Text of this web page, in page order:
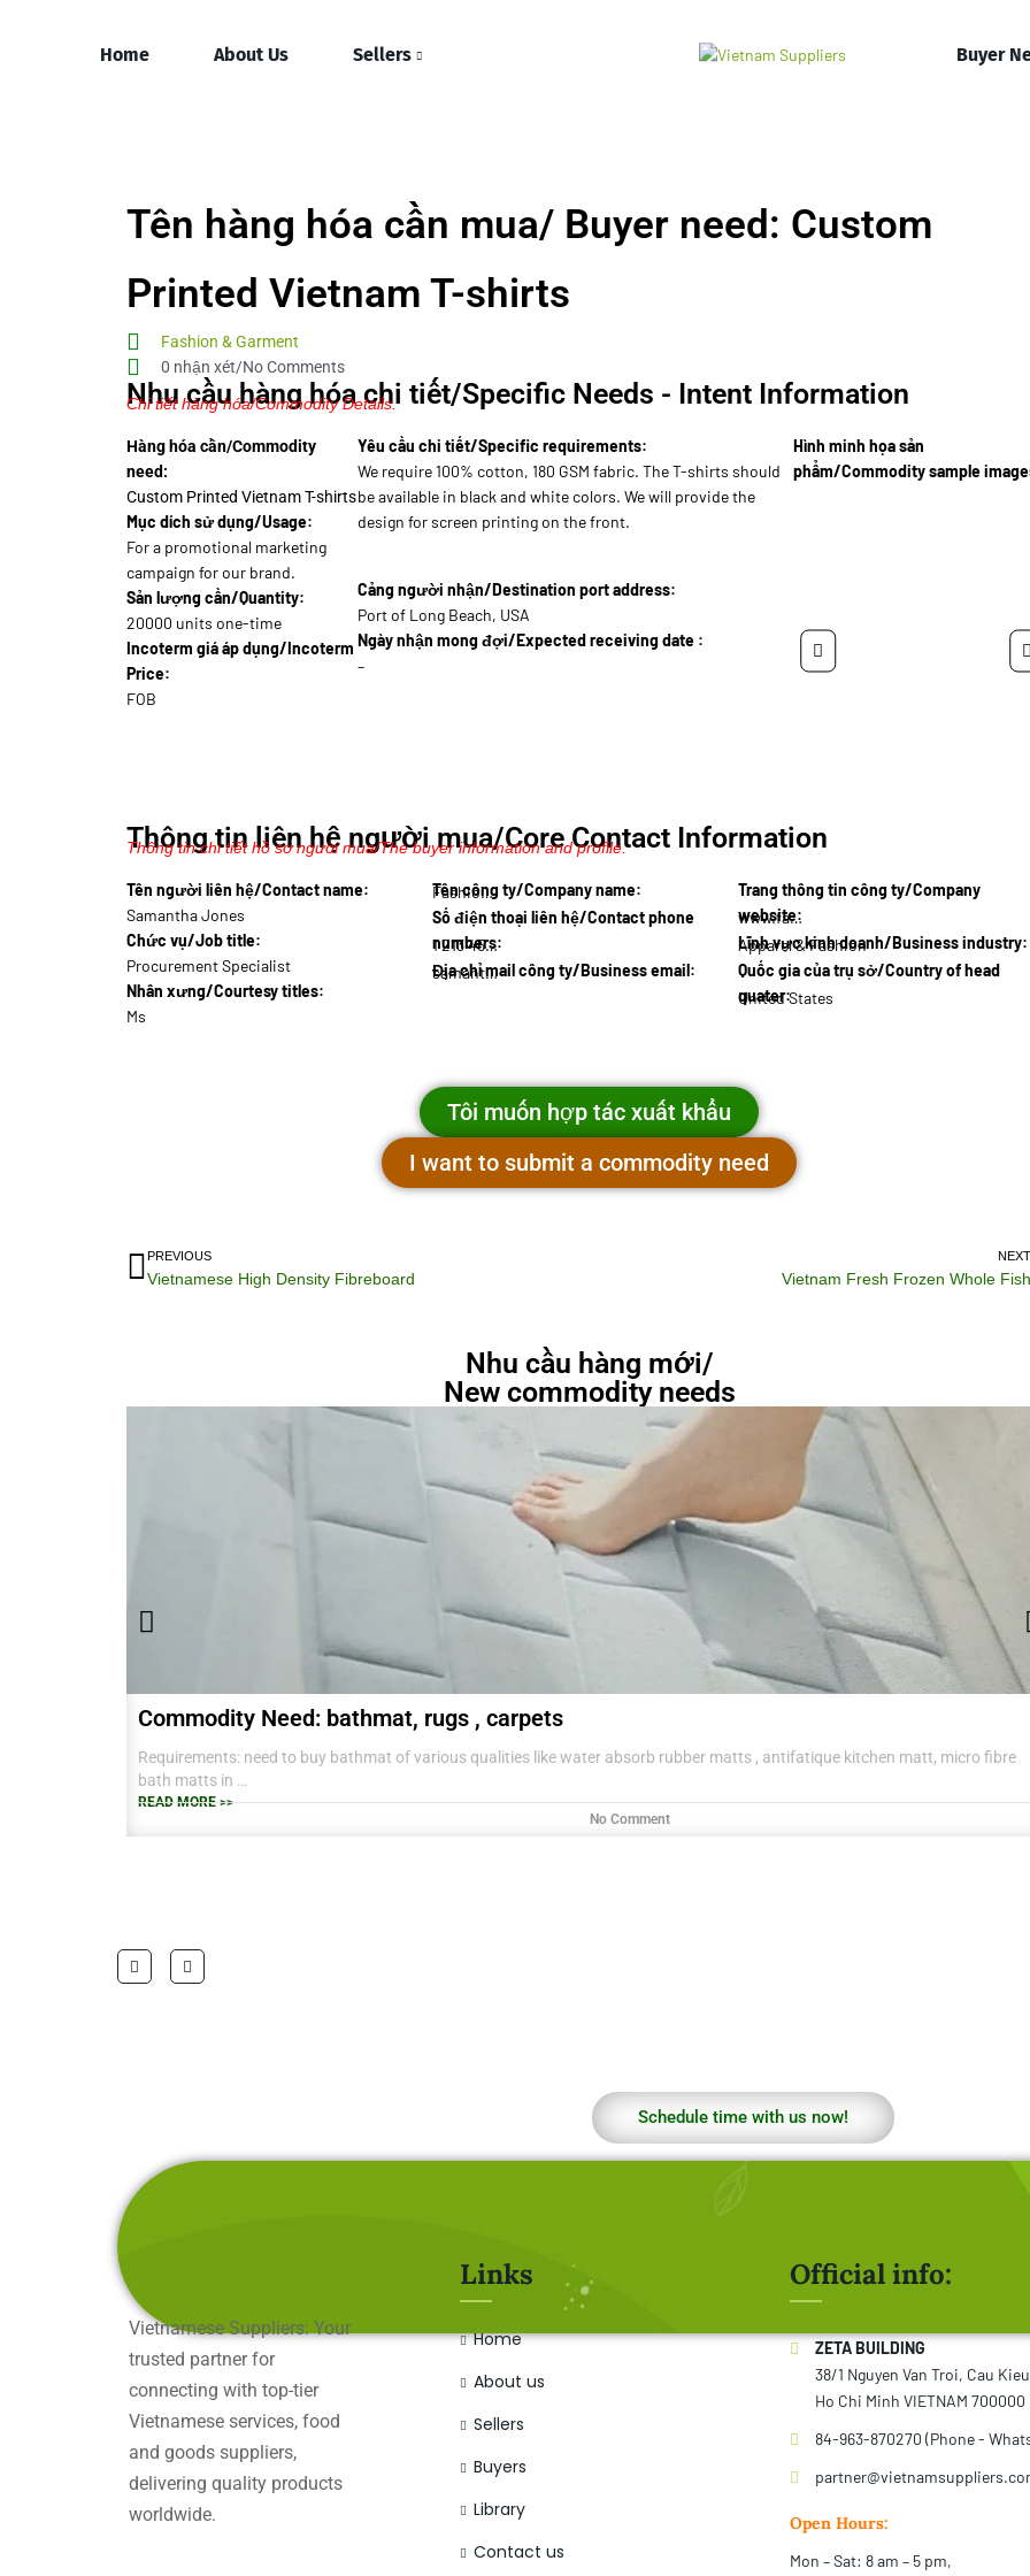
Home About Us Sellers Buyer
Tên hàng hóa cần mua/ Buyer need: Custom
Printed Vietnam T-shirts
Fashion & Garment
0 nhận xét/No Comments
Nhu cầu hàng hóa chi tiết/Specific Needs - Intent Information
Chi tiết hàng hóa/Commodity Details.
Hàng hóa cần/Commodity
need:
Custom Printed Vietnam T-shirts
Mục dích sử dụng/Usage:
For a promotional marketing
campaign for our brand.
Sản lượng cần/Quantity:
20000 units one-time
Incoterm giá áp dụng/Incoterm
Price:
FOB
Yêu cầu chi tiết/Specific requirements:
We require 100% cotton, 180 GSM fabric. The T-shirts should
be available in black and white colors. We will provide the
design for screen printing on the front.
Cảng người nhận/Destination port address:
Port of Long Beach, USA
Ngày nhận mong đợi/Expected receiving date :
–
Hình minh họa sản
phẩm/Commodity sample
Thông tin liên hệ người mua/Core Contact Information
Thông tin chi tiết hồ sơ người mua/The buyer information and profile.
Tên người liên hệ/Contact name:
Samantha Jones
Chức vụ/Job title:
Procurement Specialist
Nhân xưng/Courtesy titles:
Ms
Tên công ty/Company name:
Fashio…
Số điện thoại liên hệ/Contact phone
numbers:
1 213 456…
Địa chỉ mail công ty/Business email:
samantha.j@fas…
Trang thông tin công ty/Company
website:
www.fashi…
Lĩnh vực kinh doanh/Business industry:
Apparel & Fashion
Quốc gia của trụ sở/Country of head
quater:
United States
Tôi muốn hợp tác xuất khẩu
I want to submit a commodity need
PREVIOUS
Vietnamese High Density Fibreboard
NEXT
Vietnam Fresh Frozen Whole Fish
Nhu cầu hàng mới/
New commodity needs
Commodity Need: bathmat, rugs , carpets
Requirements: need to buy bathmat of various qualities like water absorb rubber matts , antifatique kitchen matt, micro fibre
bath matts in
38 CM X 58 CM TO RANGE OF BIG SIZES CARPETS .
READ MORE >>
No Comment
Schedule time with us now!
Vietnamese Suppliers: Your
trusted partner for
connecting with top-tier
Vietnamese services, food
and goods suppliers,
delivering quality products
worldwide.
Links
Home
About us
Sellers
Buyers
Library
Contact us
Official info:
ZETA BUILDING
38/1 Nguyen Van Troi, Cau
Ho Chi Minh VIETNAM 700000
84-963-870270 (Phone -
Open Hours:
Mon – Sat: 8 am – 5 pm,